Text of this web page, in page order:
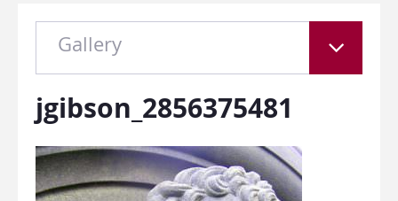
Gallery
jgibson_2856375481